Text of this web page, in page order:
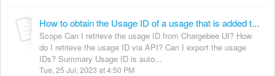
How to obtain the Usage ID of a usage that is added to a subscription?
Scope Can I retrieve the usage ID from Chargebee UI? How
do I retrieve the usage ID via API? Can I export the usage
IDs? Summary Usage ID is auto...
Tue, 25 Jul, 2023 at 4:50 PM